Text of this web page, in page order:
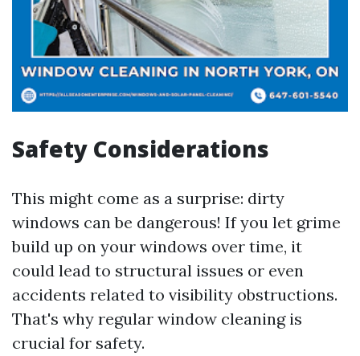
Safety Considerations
This might come as a surprise: dirty
windows can be dangerous! If you let grime
build up on your windows over time, it
could lead to structural issues or even
accidents related to visibility obstructions.
That's why regular window cleaning is
crucial for safety.